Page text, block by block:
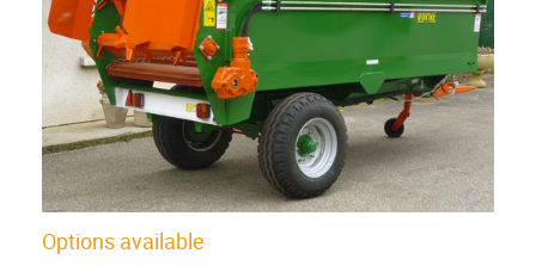
Options available